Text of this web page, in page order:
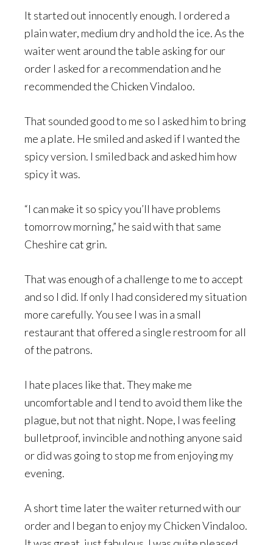
It started out innocently enough. I ordered a
plain water, medium dry and hold the ice. As the
waiter went around the table asking for our
order I asked for a recommendation and he
recommended the Chicken Vindaloo.
That sounded good to me so I asked him to bring
me a plate. He smiled and asked if I wanted the
spicy version. I smiled back and asked him how
spicy it was.
“I can make it so spicy you’ll have problems
tomorrow morning,” he said with that same
Cheshire cat grin.
That was enough of a challenge to me to accept
and so I did. If only I had considered my situation
more carefully. You see I was in a small
restaurant that offered a single restroom for all
of the patrons.
I hate places like that. They make me
uncomfortable and I tend to avoid them like the
plague, but not that night. Nope, I was feeling
bulletproof, invincible and nothing anyone said
or did was going to stop me from enjoying my
evening.
A short time later the waiter returned with our
order and I began to enjoy my Chicken Vindaloo.